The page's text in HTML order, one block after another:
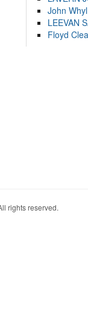
John
LEEVAN
Floyd
rights reserved.